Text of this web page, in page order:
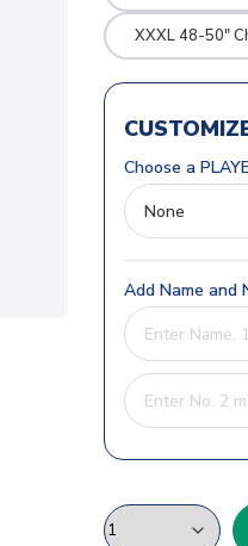
XXXL 48-50"
Choose a
Add Name and